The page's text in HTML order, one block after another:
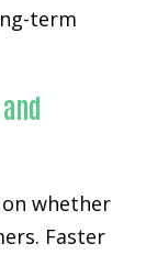
term
whether
Faster